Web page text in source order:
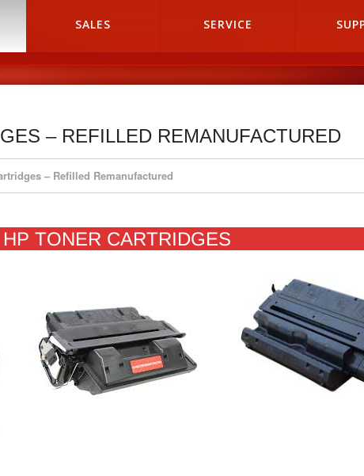
SALES SERVICE
– REFILLED REMANUFACTURED
– Refilled Remanufactured
HP TONER CARTRIDGES